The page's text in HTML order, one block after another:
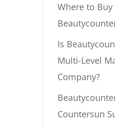
Where to Buy
Is
Multi-Level
Company?
Countersun